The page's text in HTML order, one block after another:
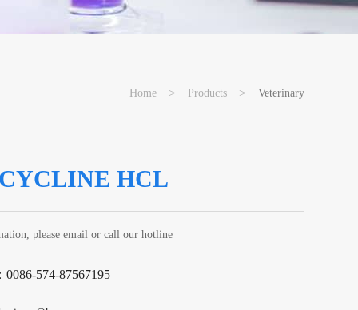
Home > Products > Veterinary
HCL
please email or call our hotline
0086-574-87567195